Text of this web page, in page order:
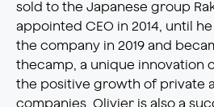
sold to the Japanese group
appointed CEO in 2014, until
the company in 2019 and
thecamp, a unique innovation
the positive growth of private
companies. Olivier is also a